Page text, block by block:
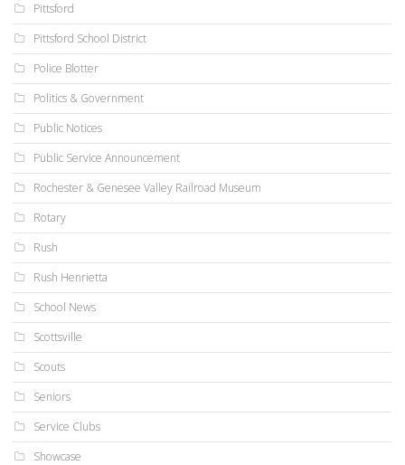
Pittsford
Pittsford School District
Police Blotter
Politics & Government
Public Notices
Public Service Announcement
Rochester & Genesee Valley Railroad Museum
Rotary
Rush
Rush Henrietta
School News
Scottsville
Scouts
Seniors
Service Clubs
Showcase